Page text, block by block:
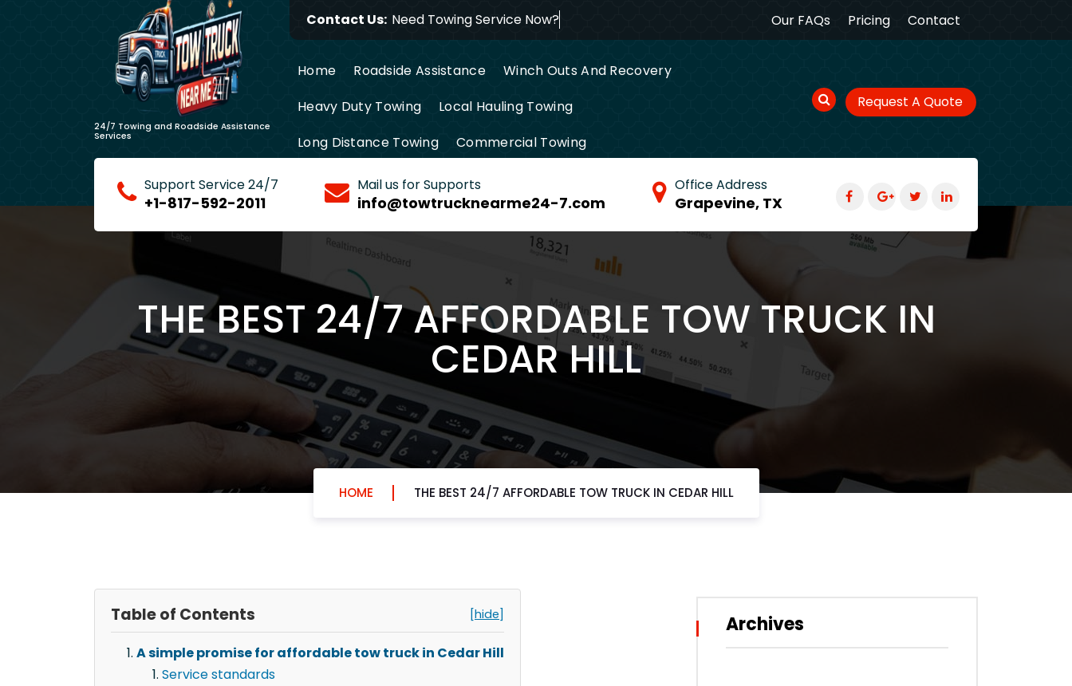
Contact Us: Need Towing Service Our FAQs Pricing Contact
24/7 Towing and Roadside Assistance
Services
Home Roadside Assistance
Winch Outs And Recovery
Heavy Duty Towing
Local Hauling Towing
Long Distance Towing
Commercial Towing
Request A Quote
Support Service 24/7
+1-817-592-2011
Mail us for Supports
info@towtrucknearme24-7.com
Office Address
Grapevine, TX
THE BEST 24/7 AFFORDABLE TOW TRUCK IN
CEDAR HILL
HOME THE BEST 24/7 AFFORDABLE TOW TRUCK IN CEDAR HILL
Table of Contents [hide]
A simple promise for affordable tow truck in Cedar Hill
Service standards
Archives